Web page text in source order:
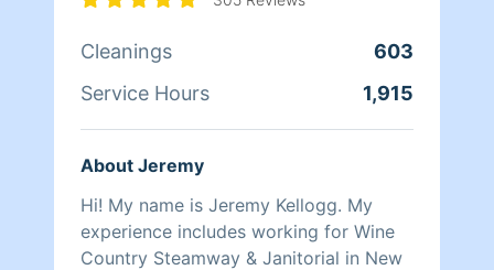
Cleanings
603
Service Hours
1,915
About Jeremy
Hi! My name is Jeremy Kellogg. My
experience includes working for Wine
Country Steamway & Janitorial in New